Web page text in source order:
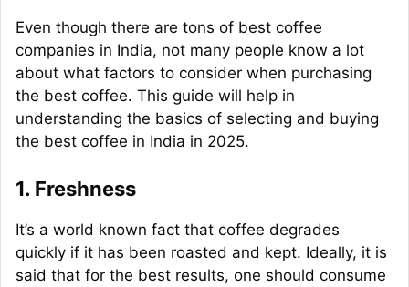
Even though there are tons of best coffee
companies in India, not many people know a lot
about what factors to consider when purchasing
the best coffee. This guide will help in
understanding the basics of selecting and buying
the best coffee in India in 2025.
1. Freshness
It’s a world known fact that coffee degrades
quickly if it has been roasted and kept. Ideally, it is
said that for the best results, one should consume